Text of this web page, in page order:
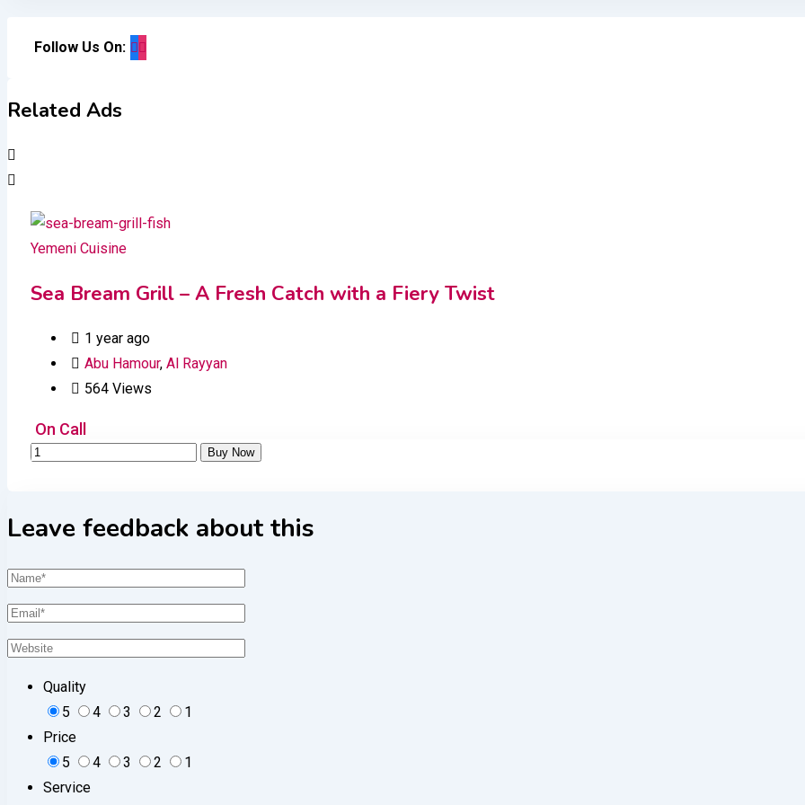
Follow Us On:
Related Ads
Yemeni Cuisine
Sea Bream Grill – A Fresh Catch with a Fiery Twist
1 year ago
Abu Hamour, Al Rayyan
564 Views
On Call
Leave feedback about this
Quality
5
4 3 2
1
Price
5
4 3 2
1
Service